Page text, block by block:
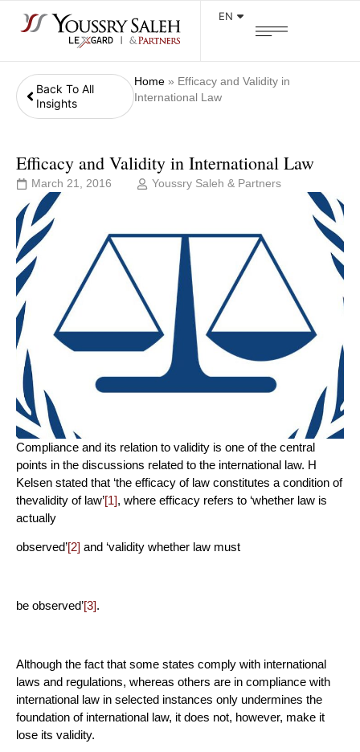
EN
Back To All
Insights
Home » Efficacy and Validity in
International Law
Efficacy and Validity in International Law
March 21, 2016 Youssry Saleh & Partners
Compliance and its relation to validity is one of the central
points in the discussions related to the international law. H
Kelsen stated that ‘the efficacy of law constitutes a condition of
thevalidity of law’[1], where efficacy refers to ‘whether law is
actually
observed’[2] and ‘validity whether law must
be observed’[3].
Although the fact that some states comply with international
laws and regulations, whereas others are in compliance with
international law in selected instances only undermines the
foundation of international law, it does not, however, make it
lose its validity.